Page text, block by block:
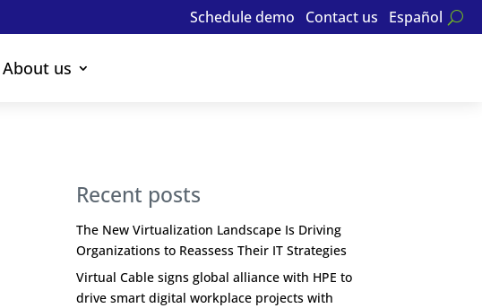
Schedule demo Contact us Español
About us
Recent posts
The New Virtualization Landscape Is Driving
Organizations to Reassess Their IT Strategies
Virtual Cable signs global alliance with HPE to
drive smart digital workplace projects with